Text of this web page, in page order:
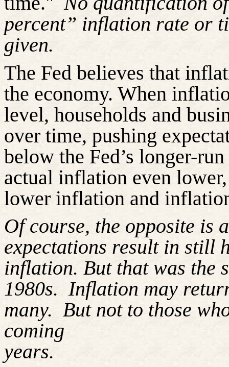
percent” inflation rate or
given.
The Fed believes that
the economy. When
level, households and
over time, pushing
below the Fed’s longer-
actual inflation even
lower inflation and
Of course, the opposite
expectations result in still
inflation. But that was the
1980s. Inflation may
many. But not to those
coming
years.